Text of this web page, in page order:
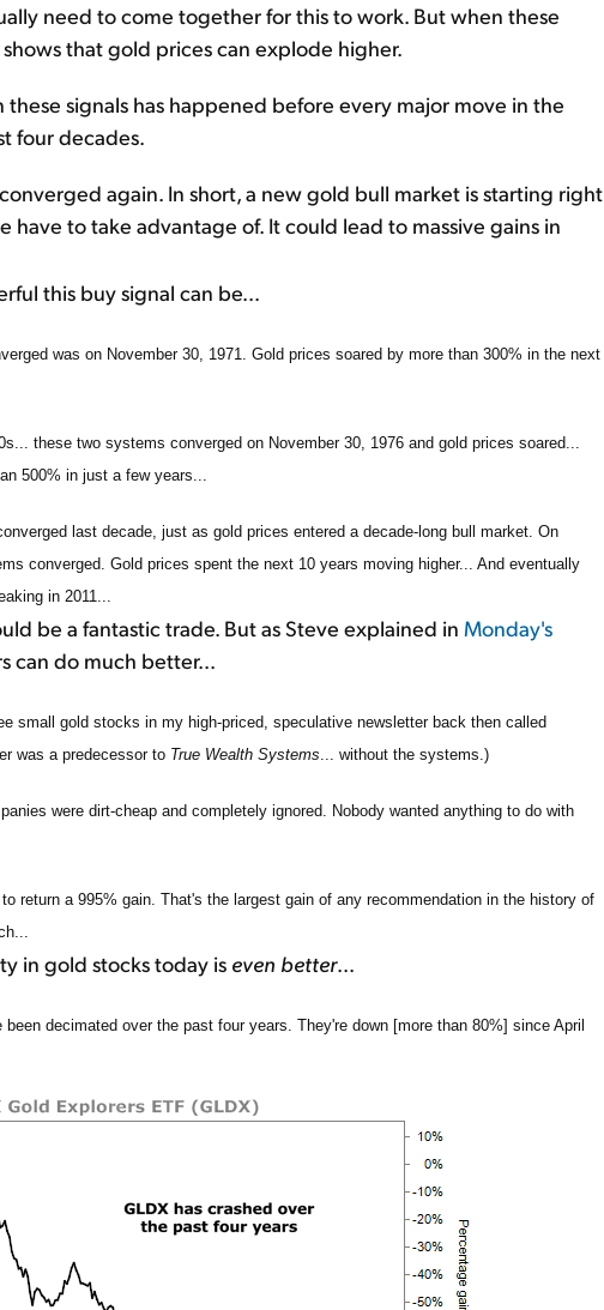
need to come together for this to work. But when these
that gold prices can explode higher.
signals has happened before every major move in the
four decades.
again. In short, a new gold bull market is starting right
have to take advantage of. It could lead to massive gains in
this buy signal can be...
was on November 30, 1971. Gold prices soared by more than 300% in the next
these two systems converged on November 30, 1976 and gold prices soared...
500% in just a few years...
last decade, just as gold prices entered a decade-long bull market. On
converged. Gold prices spent the next 10 years moving higher... And eventually
in 2011...
be a fantastic trade. But as Steve explained in Monday's
can do much better...
small gold stocks in my high-priced, speculative newsletter back then called
was a predecessor to True Wealth Systems... without the systems.)
were dirt-cheap and completely ignored. Nobody wanted anything to do with
return a 995% gain. That's the largest gain of any recommendation in the history of
in gold stocks today is even better...
decimated over the past four years. They're down [more than 80%] since April